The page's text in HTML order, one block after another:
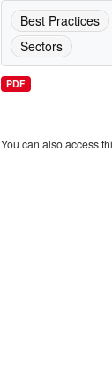
Best Practices
Sectors
PDF
You can also access